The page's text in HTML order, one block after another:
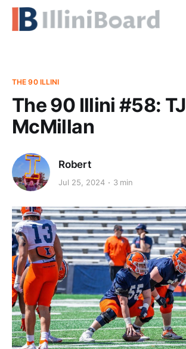
THE 90 ILLINI
The 90 Illini #58: TJ
McMillan
Robert
Jul 25, 2024 3 min